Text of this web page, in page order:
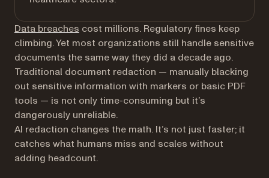
Data breaches (opens in a new tab)
cost millions. Regulatory fines keep
climbing. Yet most organizations still handle sensitive
documents the same way they did a decade ago.
Traditional document redaction — manually blacking
out sensitive information with markers or basic PDF
tools — is not only time-consuming but it’s
dangerously unreliable.
AI redaction changes the math. It’s not just faster; it
catches what humans miss and scales without
adding headcount.